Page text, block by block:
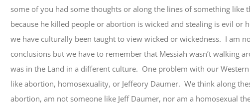
some of you had some thoughts or along the lines of something like
because he killed people or abortion is wicked and stealing is evil or
we have culturally been taught to view wicked or wickedness. I am
conclusions but we have to remember that Messiah wasn’t walking
was in the Land in a different culture. One problem with our
like abortion, homosexuality, or Jeffeory Daumer. We think along
abortion, am not someone like Jeff Daumer, nor am a homosexual